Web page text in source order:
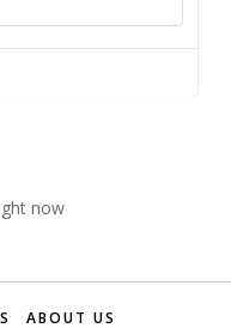
now
ABOUT US